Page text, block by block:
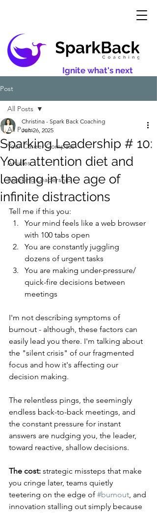
Ignite what's next
Post
All Posts
Your Career Compass
Articles
Sparking Leadership
All Posts
Sparking Leadership # 10:
Your attention diet and
leading in the age of
infinite distractions
Christina - Spark Back Coaching
Jun 26, 2025
Tell me if this you:
Your mind feels like a web browser
with 100 tabs open
You are constantly juggling
dozens of urgent tasks
You are making under-pressure/
quick-fire decisions between
meetings
I'm not describing symptoms of
burnout - although, these factors can
easily lead you there. I'm talking about
the "silent crisis" of our fragmented
focus and how it's affecting our
decision making.
The relentless pings, the seemingly
endless back-to-back meetings, and
the constant pressure for instant
answers are nudging you, the leader,
toward reactive, shallow decisions.
The cost: strategic missteps that make
you cringe later, teams quietly
teetering on the edge of #burnout, and
innovation stalling out simply because